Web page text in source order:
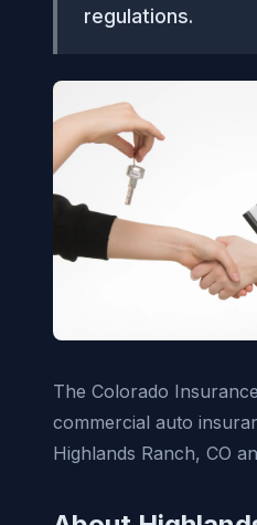
regulations.
The Colorado
commercial auto
Highlands Ranch, CO